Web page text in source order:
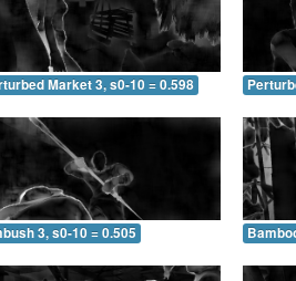
Market 3, s0-10 = 0.598
3, s0-10 = 0.505